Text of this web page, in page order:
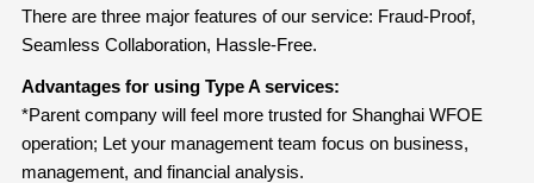
There are three major features of our service: Fraud-Proof,
Seamless Collaboration, Hassle-Free.
Advantages for using Type A services:
*Parent company will feel more trusted for Shanghai WFOE
operation; Let your management team focus on business,
management, and financial analysis.